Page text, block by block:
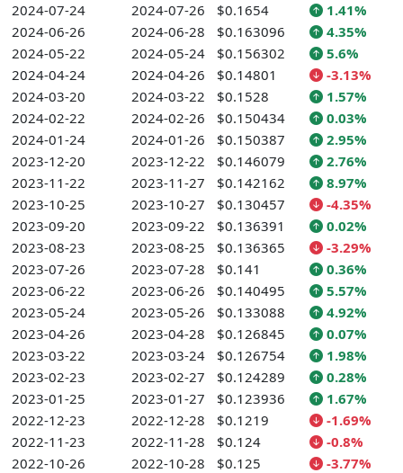
2024-07-24
2024-07-26 $0.1654
1.41%
2024-06-26
2024-06-28 $0.163096
4.35%
2024-05-22
2024-05-24 $0.156302
5.6%
2024-04-24
2024-04-26 $0.14801
-3.13%
2024-03-20
2024-03-22 $0.1528
1.57%
2024-02-22
2024-02-26 $0.150434
0.03%
2024-01-24
2024-01-26 $0.150387
2.95%
2023-12-20
2023-12-22 $0.146079
2.76%
2023-11-22
2023-11-27 $0.142162
8.97%
2023-10-25
2023-10-27 $0.130457
-4.35%
2023-09-20
2023-09-22 $0.136391
0.02%
2023-08-23
2023-08-25 $0.136365
-3.29%
2023-07-26
2023-07-28 $0.141
0.36%
2023-06-22
2023-06-26 $0.140495
5.57%
2023-05-24
2023-05-26 $0.133088
4.92%
2023-04-26
2023-04-28 $0.126845
0.07%
2023-03-22
2023-03-24 $0.126754
1.98%
2023-02-23
2023-02-27 $0.124289
0.28%
2023-01-25
2023-01-27 $0.123936
1.67%
2022-12-23
2022-12-28 $0.1219
-1.69%
2022-11-23
2022-11-28 $0.124
-0.8%
2022-10-26
2022-10-28 $0.125
-3.77%